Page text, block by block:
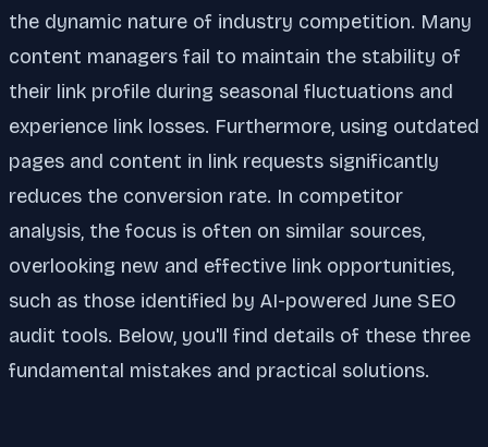
the dynamic nature of industry competition. Many
content managers fail to maintain the stability of
their link profile during seasonal fluctuations and
experience link losses. Furthermore, using outdated
pages and content in link requests significantly
reduces the conversion rate. In competitor
analysis, the focus is often on similar sources,
overlooking new and effective link opportunities,
such as those identified by AI-powered June SEO
audit tools. Below, you'll find details of these three
fundamental mistakes and practical solutions.